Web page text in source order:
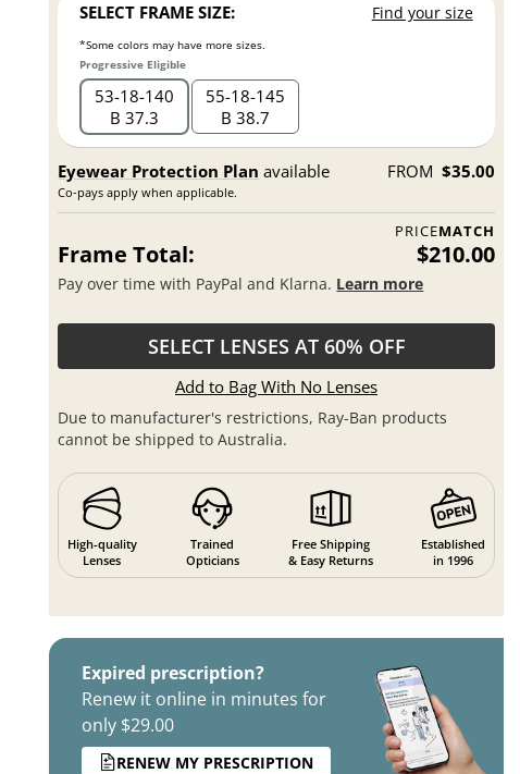
SELECT FRAME SIZE: Find your size
*Some colors may have more sizes.
Progressive Eligible
53 18 140
B 37.3
55 18 145
B 38.7
Eyewear Protection Plan available
Co-pays apply when applicable.
FROM $35.00
PRICEMATCH
Frame Total: $210.00
Pay over time with PayPal and Klarna. Learn more
SELECT LENSES AT 60% OFF
Add to Bag With No Lenses
Due to manufacturer's restrictions, Ray-Ban products
cannot be shipped to Australia.
High-quality
Lenses
Trained
Opticians
Free Shipping
& Easy Returns
Established
in 1996
Expired prescription?
Renew it online in minutes for
only $29.00
RENEW MY PRESCRIPTION